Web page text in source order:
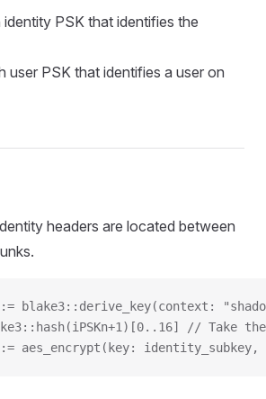
PSK that identifies the
user PSK that identifies a user on
headers are located between
blake3::derive_key(context:
// Take
aes_encrypt(key: